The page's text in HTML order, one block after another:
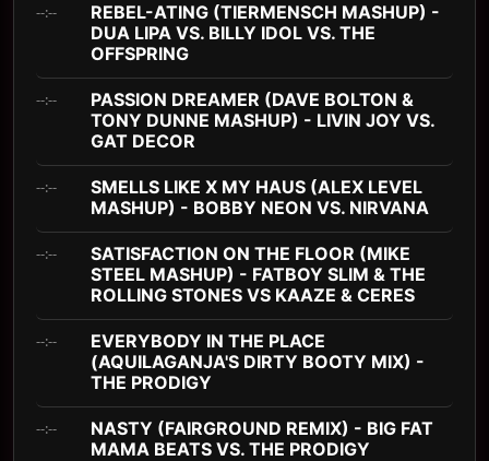
--:--
REBEL-ATING (TIERMENSCH MASHUP) -
DUA LIPA VS. BILLY IDOL VS. THE
OFFSPRING
--:--
PASSION DREAMER (DAVE BOLTON &
TONY DUNNE MASHUP) - LIVIN JOY VS.
GAT DECOR
--:--
SMELLS LIKE X MY HAUS (ALEX LEVEL
MASHUP) - BOBBY NEON VS. NIRVANA
--:--
SATISFACTION ON THE FLOOR (MIKE
STEEL MASHUP) - FATBOY SLIM & THE
ROLLING STONES VS KAAZE & CERES
--:--
EVERYBODY IN THE PLACE
(AQUILAGANJA'S DIRTY BOOTY MIX) -
THE PRODIGY
--:--
NASTY (FAIRGROUND REMIX) - BIG FAT
MAMA BEATS VS. THE PRODIGY